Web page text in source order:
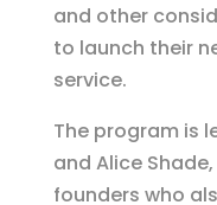
and other
to launch their
service.
The program is
and Alice
founders who